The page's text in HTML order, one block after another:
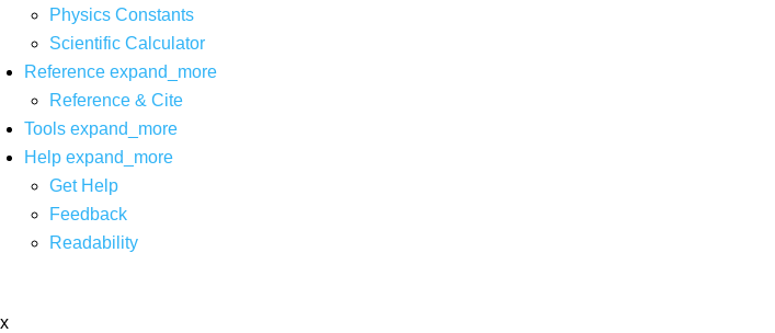
Physics Constants
Scientific Calculator
Reference expand_more
Reference & Cite
Tools expand_more
Help expand_more
Get Help
Feedback
Readability
x